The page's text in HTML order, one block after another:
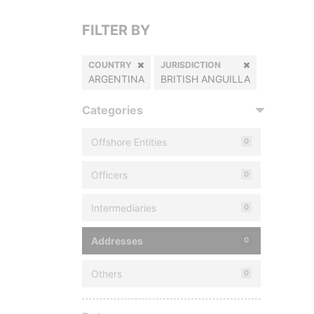
FILTER BY
COUNTRY
ARGENTINA
JURISDICTION
BRITISH ANGUILLA
Categories
Offshore Entities 0
Officers 0
Intermediaries 0
Addresses 0
Others 0